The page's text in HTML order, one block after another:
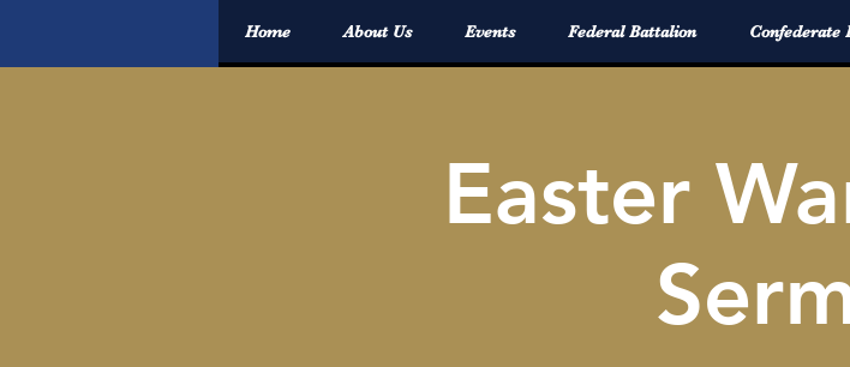
Home About Us Events Federal Battalion Confederate
Easter